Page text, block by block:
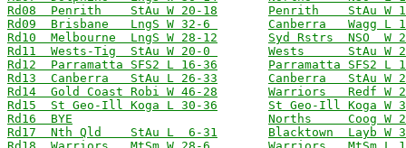
Rd08  Penrith    StAu W 20-18
Penrith    StAu W
Rd09  Brisbane   LngS W 32-6
Canberra   Wagg L
Rd10  Melbourne  LngS W 28-12
Syd Rstrs  NSO  W
Rd11  Wests-Tig  StAu W 20-0
Wests      StAu W
Rd12  Parramatta SFS2 L 16-36
Parramatta SFS2 L
Rd13  Canberra   StAu L 26-33
Canberra   StAu W
Rd14  Gold Coast Robi W 46-28
Warriors   Redf W
Rd15  St Geo-Ill Koga L 30-36
St Geo-Ill Koga W
Rd16  BYE
Norths     Coog W
Rd17  Nth Qld    StAu L  6-31
Blacktown  Layb W